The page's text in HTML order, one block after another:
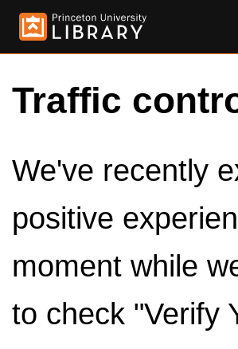
Traffic
We've recently
positive
moment while
to check "Verify